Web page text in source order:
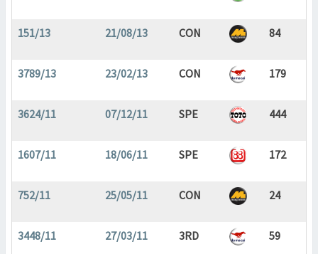
151/13 21/08/13 CON 84
3789/13 23/02/13 CON 179
3624/11 07/12/11 SPE 444
1607/11 18/06/11 SPE 172
752/11 25/05/11 CON 24
3448/11 27/03/11 3RD 59